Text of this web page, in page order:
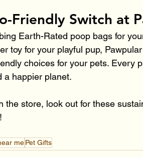
Friendly Switch at
Earth-Rated poop bags for
toy for your playful pup,
choices for your pets. Every
a happier planet.
the store, look out for these
mePet Gifts